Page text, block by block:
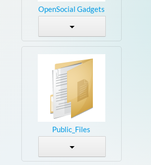
OpenSocial Gadgets
Public_Files